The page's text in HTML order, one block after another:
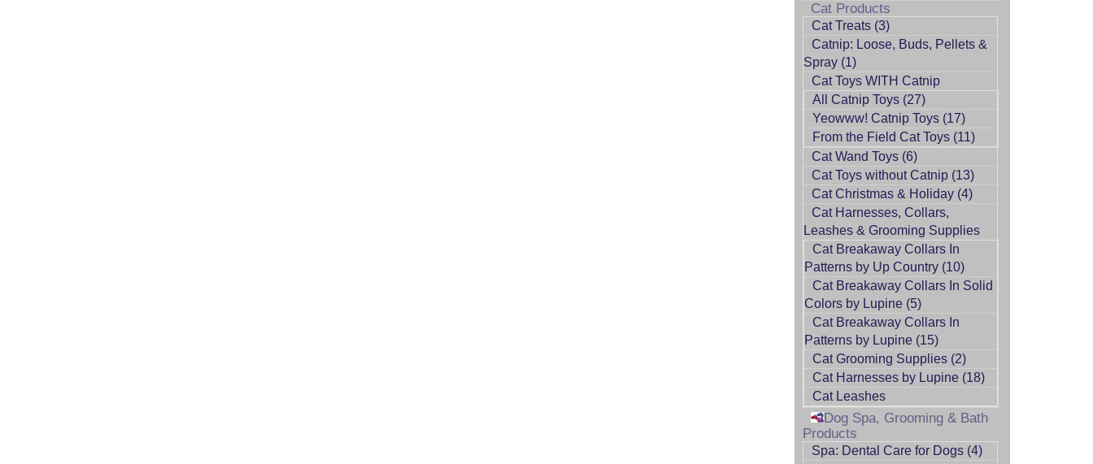
Cat Products
Cat Treats (3)
Catnip: Loose, Buds, Pellets &
Spray (1)
Cat Toys WITH Catnip
All Catnip Toys (27)
Yeowww! Catnip Toys (17)
From the Field Cat Toys (11)
Cat Wand Toys (6)
Cat Toys without Catnip (13)
Cat Christmas & Holiday (4)
Cat Harnesses, Collars,
Leashes & Grooming Supplies
Cat Breakaway Collars In
Patterns by Up Country (10)
Cat Breakaway Collars In Solid
Colors by Lupine (5)
Cat Breakaway Collars In
Patterns by Lupine (15)
Cat Grooming Supplies (2)
Cat Harnesses by Lupine (18)
Cat Leashes
Dog Spa, Grooming & Bath
Products
Spa: Dental Care for Dogs (4)